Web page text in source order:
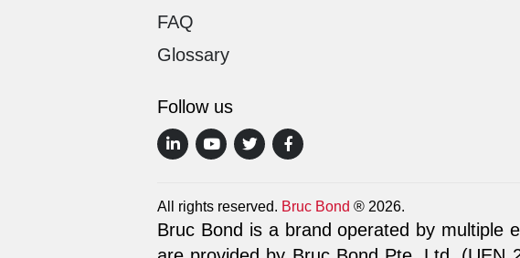
FAQ
Glossary
Follow us
All rights reserved. Bruc Bond ® 2026.
Bruc Bond is a brand operated by multiple